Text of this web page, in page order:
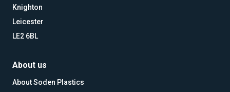
Knighton
Leicester
LE2 6BL
About us
About Soden Plastics